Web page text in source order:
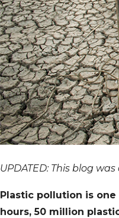
UPDATED: This blog
Plastic pollution is
hours, 50 million